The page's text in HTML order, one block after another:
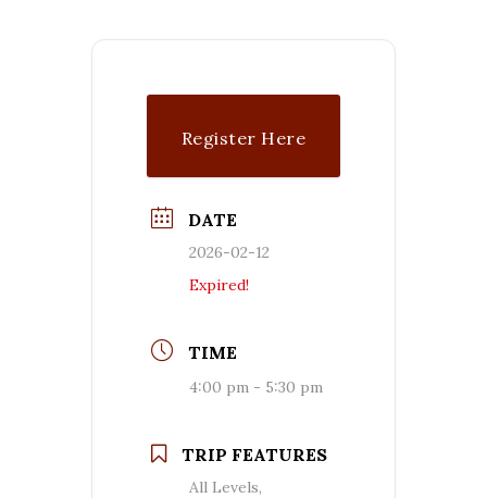
Register Here
DATE
2026-02-12
Expired!
TIME
4:00 pm - 5:30 pm
TRIP FEATURES
All Levels,